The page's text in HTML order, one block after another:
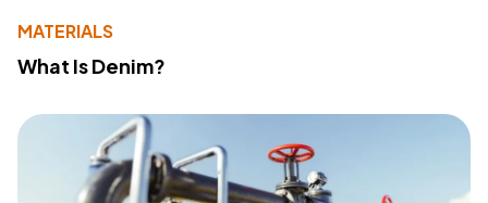
MATERIALS
What Is Denim?